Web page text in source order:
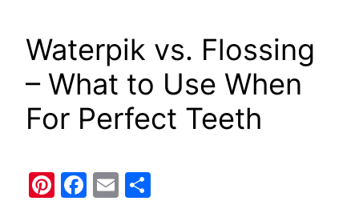
Waterpik vs. Flossing
– What to Use When
For Perfect Teeth
Pinterest
Facebook
Email